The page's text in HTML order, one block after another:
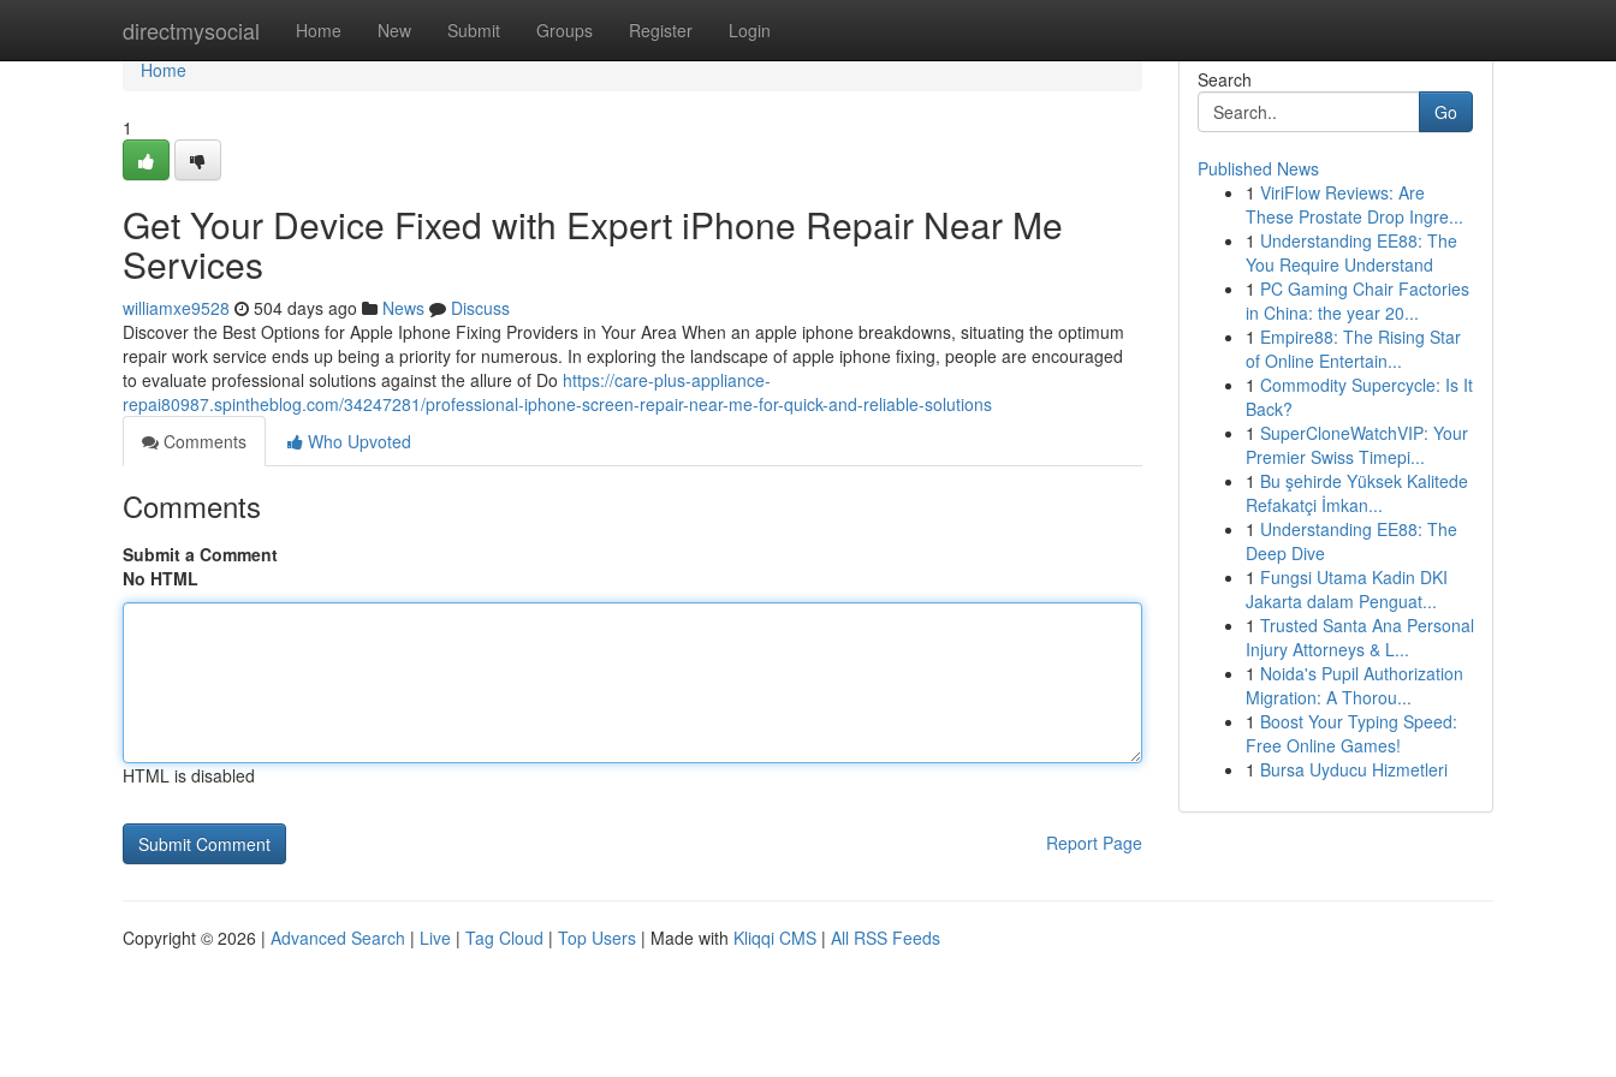
directmysocial Home New Submit Groups Register Login
Home
Home
1
Get Your Device Fixed with Expert iPhone Repair Near Me
Services
williamxe9528 504 days ago News
Discuss
Discover the Best Options for Apple Iphone Fixing Providers in Your Area When an apple iphone breakdowns, situating the optimum
repair work service ends up being a priority for numerous. In exploring the landscape of apple iphone fixing, people are encouraged
to evaluate professional solutions against the allure of Do https://care-plus-appliance-
repai80987.spintheblog.com/34247281/professional-iphone-screen-repair-near-me-for-quick-and-reliable-solutions
Comments
Who Upvoted
Comments
Submit a Comment
No HTML
HTML is disabled
Report Page
Search
Go
Published News
1 ViriFlow Reviews: Are
These Prostate Drop Ingre...
1 Understanding EE88: The
You Require Understand
1 PC Gaming Chair Factories
in China: the year 20...
1 Empire88: The Rising Star
of Online Entertain...
1 Commodity Supercycle: Is It
Back?
1 SuperCloneWatchVIP: Your
Premier Swiss Timepi...
1 Bu şehirde Yüksek Kalitede
Refakatçi İmkan...
1 Understanding EE88: The
Deep Dive
1 Fungsi Utama Kadin DKI
Jakarta dalam Penguat...
1 Trusted Santa Ana Personal
Injury Attorneys & L...
1 Noida's Pupil Authorization
Migration: A Thorou...
1 Boost Your Typing Speed:
Free Online Games!
1 Bursa Uyducu Hizmetleri
Copyright © 2026 | Advanced Search | Live | Tag Cloud | Top Users | Made with Kliqqi CMS | All RSS Feeds